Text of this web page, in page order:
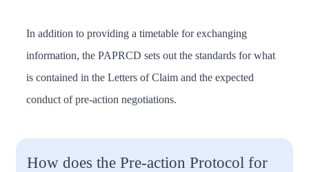
In addition to providing a timetable for exchanging
information, the PAPRCD sets out the standards for what
is contained in the Letters of Claim and the expected
conduct of pre-action negotiations.
How does the Pre-action Protocol for